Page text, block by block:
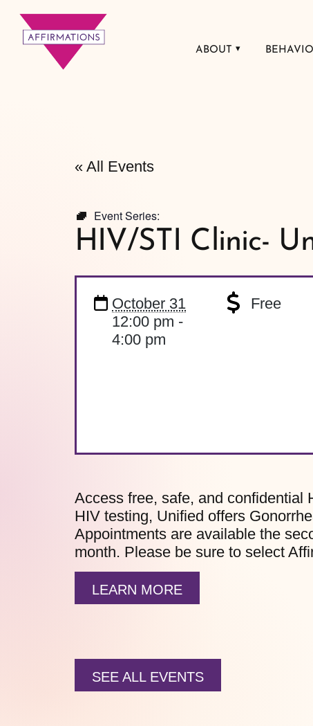
ABOUT
« All Events
Event Series:
HIV/STI Clinic-
October 31
12:00 pm -
4:00 pm
Free
Access free, safe, and confidential
HIV testing, Unified offers
Appointments are available the
month. Please be sure to select
LEARN MORE
SEE ALL EVENTS